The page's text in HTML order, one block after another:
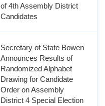
of 4th Assembly District
Candidates
Secretary of State Bowen
Announces Results of
Randomized Alphabet
Drawing for Candidate
Order on Assembly
District 4 Special Election